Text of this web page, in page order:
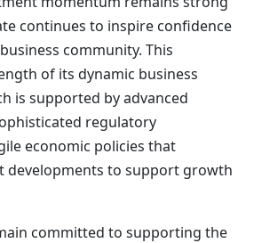
continues to inspire confidence
community. This
of its dynamic business
is supported by advanced
regulatory
economic policies that
developments to support growth
committed to supporting the